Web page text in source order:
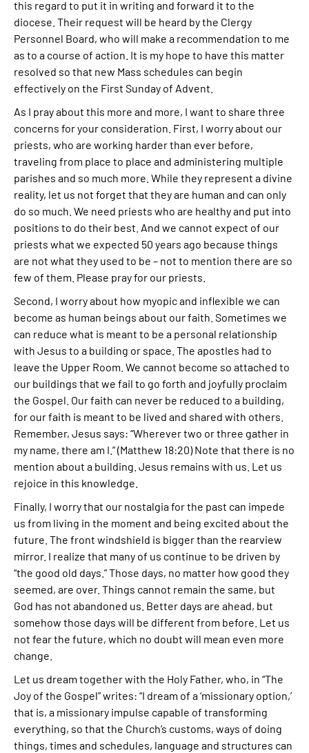
this regard to put it in writing and forward it to the
diocese. Their request will be heard by the Clergy
Personnel Board, who will make a recommendation to me
as to a course of action. It is my hope to have this matter
resolved so that new Mass schedules can begin
effectively on the First Sunday of Advent.
As I pray about this more and more, I want to share three
concerns for your consideration. First, I worry about our
priests, who are working harder than ever before,
traveling from place to place and administering multiple
parishes and so much more. While they represent a divine
reality, let us not forget that they are human and can only
do so much. We need priests who are healthy and put into
positions to do their best. And we cannot expect of our
priests what we expected 50 years ago because things
are not what they used to be – not to mention there are so
few of them. Please pray for our priests.
Second, I worry about how myopic and inflexible we can
become as human beings about our faith. Sometimes we
can reduce what is meant to be a personal relationship
with Jesus to a building or space. The apostles had to
leave the Upper Room. We cannot become so attached to
our buildings that we fail to go forth and joyfully proclaim
the Gospel. Our faith can never be reduced to a building,
for our faith is meant to be lived and shared with others.
Remember, Jesus says: “Wherever two or three gather in
my name, there am I.” (Matthew 18:20) Note that there is no
mention about a building. Jesus remains with us. Let us
rejoice in this knowledge.
Finally, I worry that our nostalgia for the past can impede
us from living in the moment and being excited about the
future. The front windshield is bigger than the rearview
mirror. I realize that many of us continue to be driven by
“the good old days.” Those days, no matter how good they
seemed, are over. Things cannot remain the same, but
God has not abandoned us. Better days are ahead, but
somehow those days will be different from before. Let us
not fear the future, which no doubt will mean even more
change.
Let us dream together with the Holy Father, who, in “The
Joy of the Gospel” writes: “I dream of a ‘missionary option,’
that is, a missionary impulse capable of transforming
everything, so that the Church’s customs, ways of doing
things, times and schedules, language and structures can